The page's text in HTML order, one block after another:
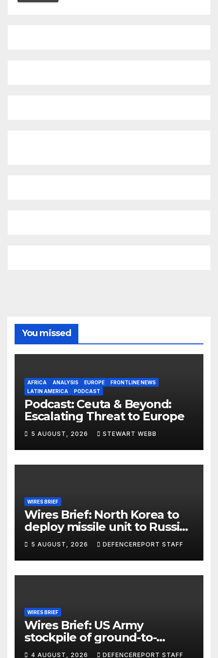
You missed
AFRICA ANALYSIS EUROPE
FRONTLINE NEWS
LATIN AMERICA
PODCAST
Podcast: Ceuta & Beyond:
Escalating Threat to Europe
5 AUGUST, 2026 STEWART WEBB
WIRES BRIEF
Wires Brief: North Korea to
deploy missile unit to Russia;
Kurdish Women’s Protection
Units (YPJ) to join Syria as a
counter-terrorism force
5 AUGUST, 2026 DEFENCEREPORT STAFF
WIRES BRIEF
Wires Brief: US Army
stockpile of ground-to-
ground missiles depleted;
4 AUGUST, 2026 DEFENCEREPORT STAFF